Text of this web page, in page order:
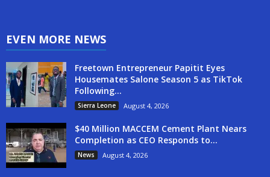
EVEN MORE NEWS
Freetown Entrepreneur Papitit Eyes
Housemates Salone Season 5 as TikTok
Following...
Sierra Leone August 4, 2026
$40 Million MACCEM Cement Plant Nears
Completion as CEO Responds to...
News August 4, 2026